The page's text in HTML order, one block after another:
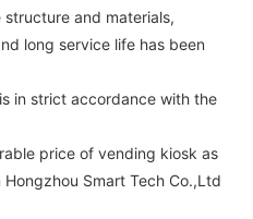
and materials,
long service life has been
in strict accordance with the
price of vending kiosk as
Smart Tech Co.,Ltd